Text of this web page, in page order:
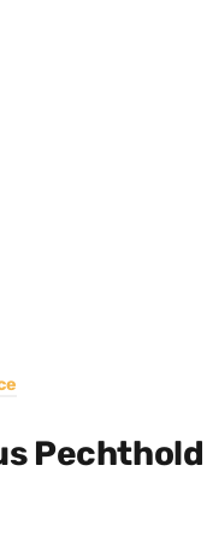
Pechthold